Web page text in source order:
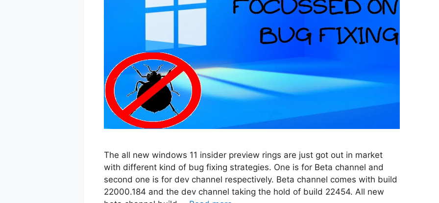
The all new windows 11 insider preview rings are just got out in market
with different kind of bug fixing strategies. One is for Beta channel and
second one is for dev channel respectively. Beta channel comes with build
22000.184 and the dev channel taking the hold of build 22454. All new